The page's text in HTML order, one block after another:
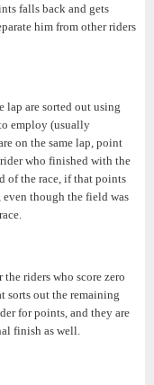
falls back and gets
him from other riders
lap are sorted out using
employ (usually
on the same lap, point
who finished with the
of the race, if that points
though the field was
the riders who score zero
sorts out the remaining
for points, and they are
finish as well.